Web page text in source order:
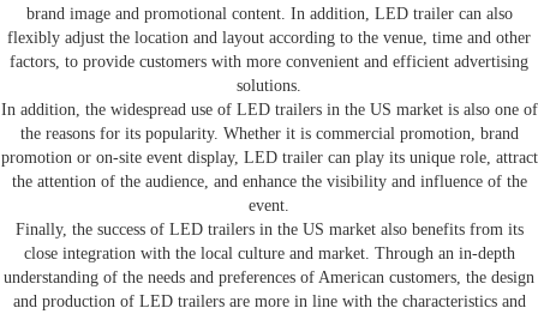
brand image and promotional content. In addition, LED trailer can also
flexibly adjust the location and layout according to the venue, time and other
factors, to provide customers with more convenient and efficient advertising
solutions.
In addition, the widespread use of LED trailers in the US market is also one of
the reasons for its popularity. Whether it is commercial promotion, brand
promotion or on-site event display, LED trailer can play its unique role, attract
the attention of the audience, and enhance the visibility and influence of the
event.
Finally, the success of LED trailers in the US market also benefits from its
close integration with the local culture and market. Through an in-depth
understanding of the needs and preferences of American customers, the design
and production of LED trailers are more in line with the characteristics and